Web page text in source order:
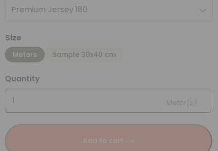
Premium Jersey 180
Size
Meters Sample 30x40 cm
Quantity
Meter(s)
Add to cart